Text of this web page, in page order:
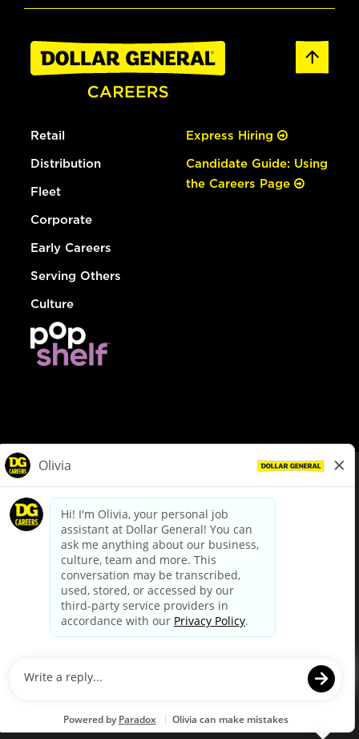
Retail
Distribution
Fleet
Corporate
Early Careers
Serving Others
Culture
Express Hiring
Candidate Guide: Using
the Careers Page
dollargeneral.com|Privacy Policy|Terms & Conditions
Your Privacy Choices
California Employee and Third Party Privacy Policy
Applicant Privacy Notice